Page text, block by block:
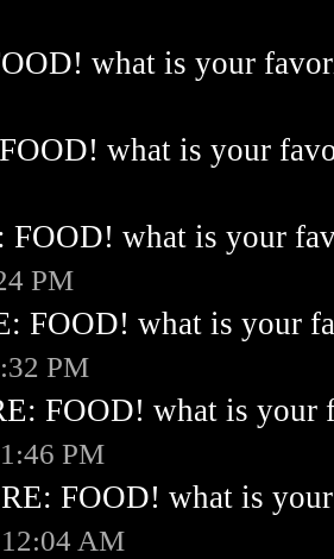
what is your
what is your
FOOD! what is your
PM
FOOD! what is your
PM
FOOD! what is your
PM
RE: FOOD! what is
12:04 AM